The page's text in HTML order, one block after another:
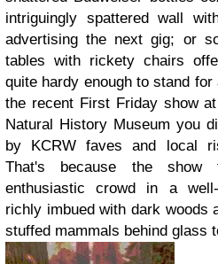
intriguingly spattered wall
advertising the next gig; or
tables with rickety chairs
quite hardy enough to stand
the recent First Friday show
Natural History Museum you
by KCRW faves and local
That's because the show
enthusiastic crowd in a
richly imbued with dark woods
stuffed mammals behind glass